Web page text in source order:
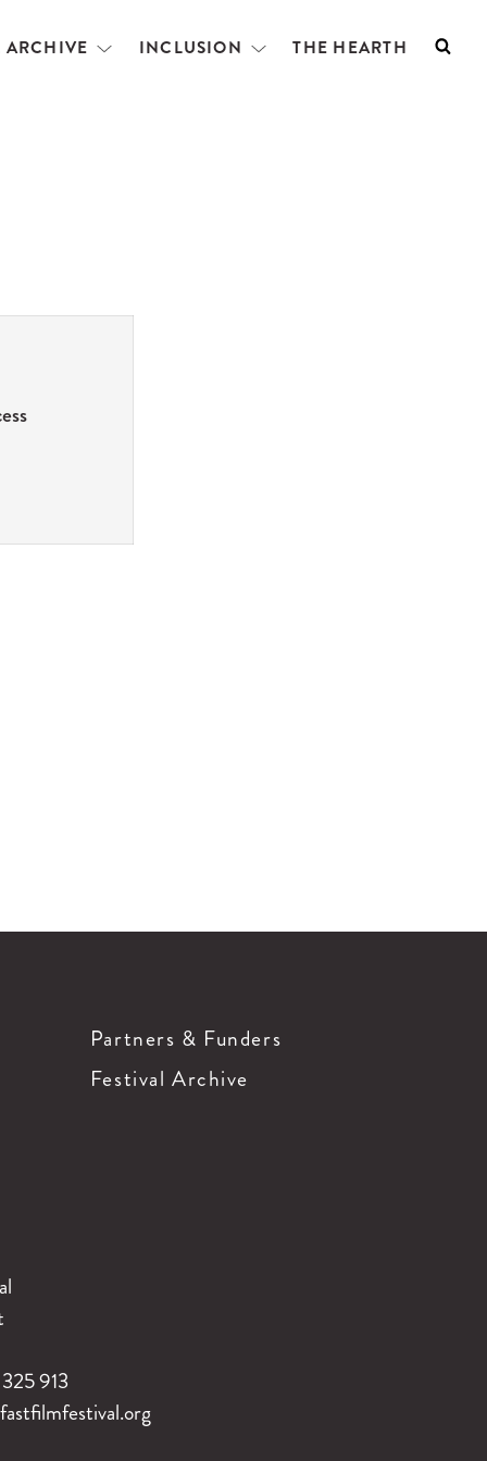
ARCHIVE
OpenINCLUSION
OpenTHE HEARTH
Partners & Funders
Festival Archive
913